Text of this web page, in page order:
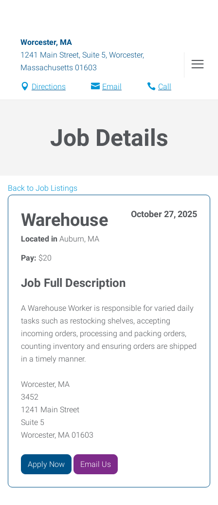
Worcester, MA
1241 Main Street, Suite 5, Worcester,
Massachusetts 01603
Directions Email Call
Job Details
Back to Job Listings
Warehouse October 27, 2025
Located in Auburn, MA
Pay: $20
Job Full Description
A Warehouse Worker is responsible for varied daily
tasks such as restocking shelves, accepting
incoming orders, processing and packing orders,
counting inventory and ensuring orders are shipped
in a timely manner.
Worcester, MA
3452
1241 Main Street
Suite 5
Worcester, MA 01603
Apply Now Email Us